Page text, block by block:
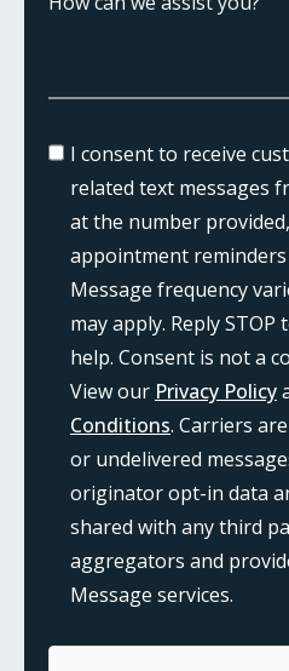
I consent to receive
related text messages
at the number
appointment reminders
Message frequency
may apply. Reply
help. Consent is not a
View our Privacy Policy
Conditions. Carriers
or undelivered
originator opt-in data
shared with any third
aggregators and
Message services.